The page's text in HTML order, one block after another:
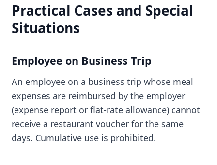
Practical Cases and Special
Situations
Employee on Business Trip
An employee on a business trip whose meal
expenses are reimbursed by the employer
(expense report or flat-rate allowance) cannot
receive a restaurant voucher for the same
days. Cumulative use is prohibited.